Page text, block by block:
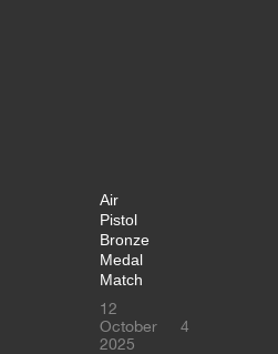
Air
Pistol
Bronze
Medal
Match
12
October
2025
4